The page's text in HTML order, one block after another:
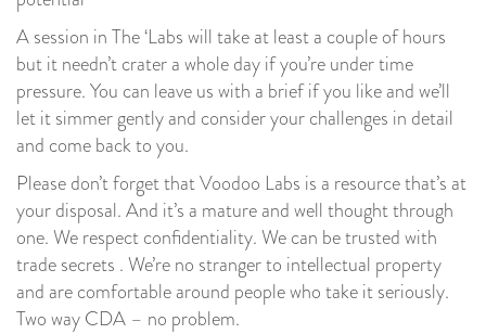
A session in The ‘Labs will take at least a couple of hours
but it needn’t crater a whole day if you’re under time
pressure. You can leave us with a brief if you like and we’ll
let it simmer gently and consider your challenges in detail
and come back to you.
Please don’t forget that Voodoo Labs is a resource that’s at
your disposal. And it’s a mature and well thought through
one. We respect confidentiality. We can be trusted with
trade secrets . We’re no stranger to intellectual property
and are comfortable around people who take it seriously.
Two way CDA – no problem.